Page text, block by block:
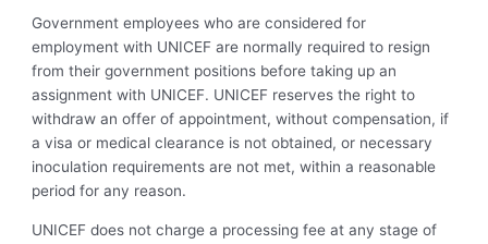
Government employees who are considered for
employment with UNICEF are normally required to resign
from their government positions before taking up an
assignment with UNICEF. UNICEF reserves the right to
withdraw an offer of appointment, without compensation, if
a visa or medical clearance is not obtained, or necessary
inoculation requirements are not met, within a reasonable
period for any reason.
UNICEF does not charge a processing fee at any stage of